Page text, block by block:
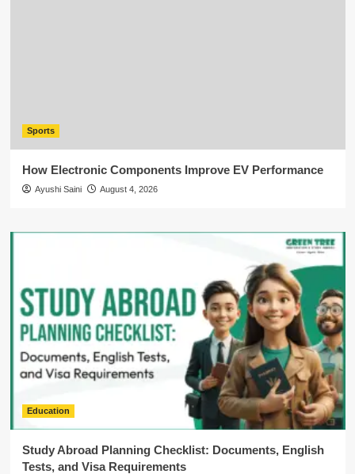
Sports
How Electronic Components Improve EV Performance
Ayushi Saini August 4, 2026
Education
Study Abroad Planning Checklist: Documents, English
Tests, and Visa Requirements